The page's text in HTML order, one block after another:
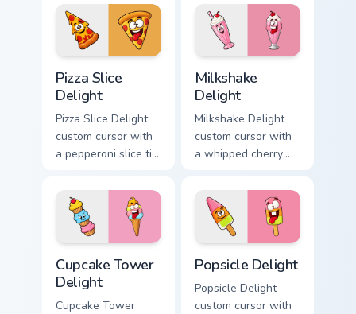
flair.
tongue-out burger
hover twin.
Pizza Slice
Delight
Pizza Slice Delight
custom cursor with
a pepperoni slice tip
hilarious tongue-out
pizza hover twin.
Milkshake
Delight
Milkshake Delight
custom cursor with
a whipped cherry
matching goofy
milkshake hover
twin.
Cupcake Tower
Delight
Cupcake Tower
Popsicle Delight
Popsicle Delight
custom cursor with